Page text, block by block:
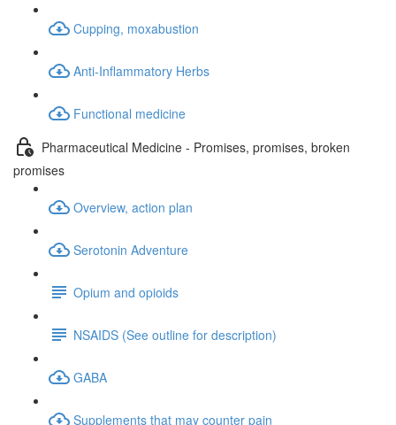
Cupping, moxabustion
Anti-Inflammatory Herbs
Functional medicine
Pharmaceutical Medicine - Promises, promises, broken
promises
Overview, action plan
Serotonin Adventure
Opium and opioids
NSAIDS (See outline for description)
GABA
Supplements that may counter pain